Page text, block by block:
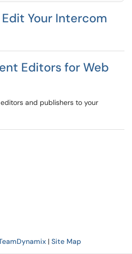
Your Intercom
Editors for Web
and publishers to your
| Site Map